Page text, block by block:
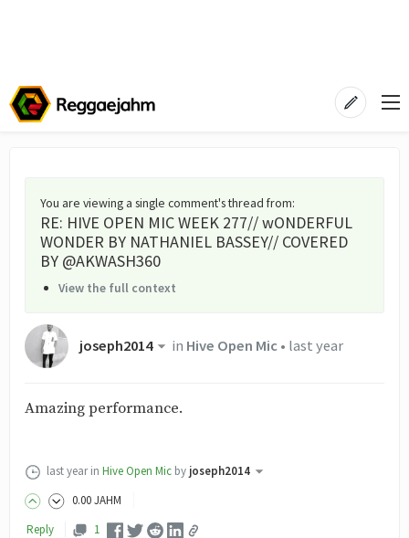
You are viewing a single comment's thread from:
RE: HIVE OPEN MIC WEEK 277// wONDERFUL
WONDER BY NATHANIEL BASSEY// COVERED
BY @AKWASH360
View the full context
joseph2014 in Hive Open Mic• last year
Amazing performance.
last year in Hive Open Mic by joseph2014
0.00JAHM
Reply
1